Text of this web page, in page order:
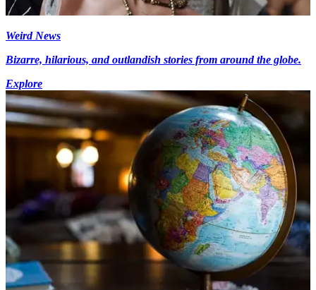
Weird News
Bizarre, hilarious, and outlandish stories from around the globe.
Explore